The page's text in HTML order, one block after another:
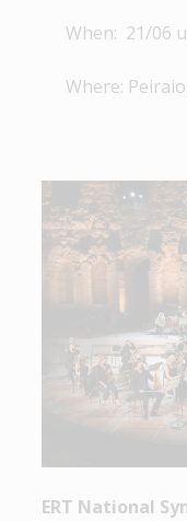
When: 21/06
Where:
ERT National